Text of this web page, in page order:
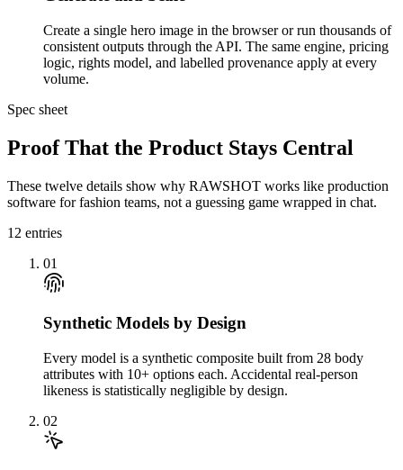
Create a single hero image in the browser or run thousands of
consistent outputs through the API. The same engine, pricing
logic, rights model, and labelled provenance apply at every
volume.
Spec sheet
Proof That the Product Stays Central
These twelve details show why RAWSHOT works like production
software for fashion teams, not a guessing game wrapped in chat.
12 entries
01
Synthetic Models by Design
Every model is a synthetic composite built from 28 body
attributes with 10+ options each. Accidental real-person
likeness is statistically negligible by design.
02